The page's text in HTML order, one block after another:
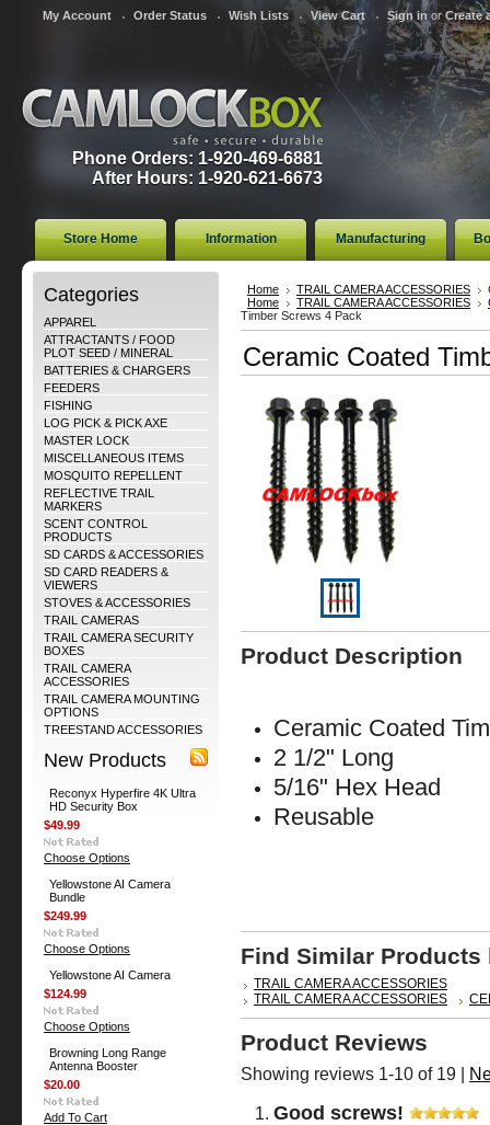
My Account Order Status Wish Lists View Cart Sign in orCreate
Phone Orders: 1-920-469-6881
After Hours: 1-920-621-6673
Store Home Information Manufacturing
Categories
APPAREL
ATTRACTANTS / FOOD
PLOT SEED / MINERAL
BATTERIES & CHARGERS
FEEDERS
FISHING
LOG PICK & PICK AXE
MASTER LOCK
MISCELLANEOUS ITEMS
MOSQUITO REPELLENT
REFLECTIVE TRAIL
MARKERS
SCENT CONTROL
PRODUCTS
SD CARDS & ACCESSORIES
SD CARD READERS &
VIEWERS
STOVES & ACCESSORIES
TRAIL CAMERAS
TRAIL CAMERA SECURITY
BOXES
TRAIL CAMERA
ACCESSORIES
TRAIL CAMERA MOUNTING
OPTIONS
TREESTAND ACCESSORIES
New Products
Reconyx Hyperfire 4K Ultra
HD Security Box
$49.99
Choose Options
Yellowstone AI Camera
Bundle
$249.99
Choose Options
Yellowstone AI Camera
$124.99
Choose Options
Browning Long Range
Antenna Booster
$20.00
Add To Cart
Home TRAIL CAMERA ACCESSORIES
Home
TRAIL CAMERA ACCESSORIES
Timber Screws 4 Pack
Ceramic Coated
Product Description
Ceramic Coated
2 1/2" Long
5/16" Hex Head
Reusable
Find Similar Products
TRAIL CAMERA ACCESSORIES
TRAIL CAMERA ACCESSORIES
Product Reviews
Showing reviews 1-10 of 19 |
Good screws!